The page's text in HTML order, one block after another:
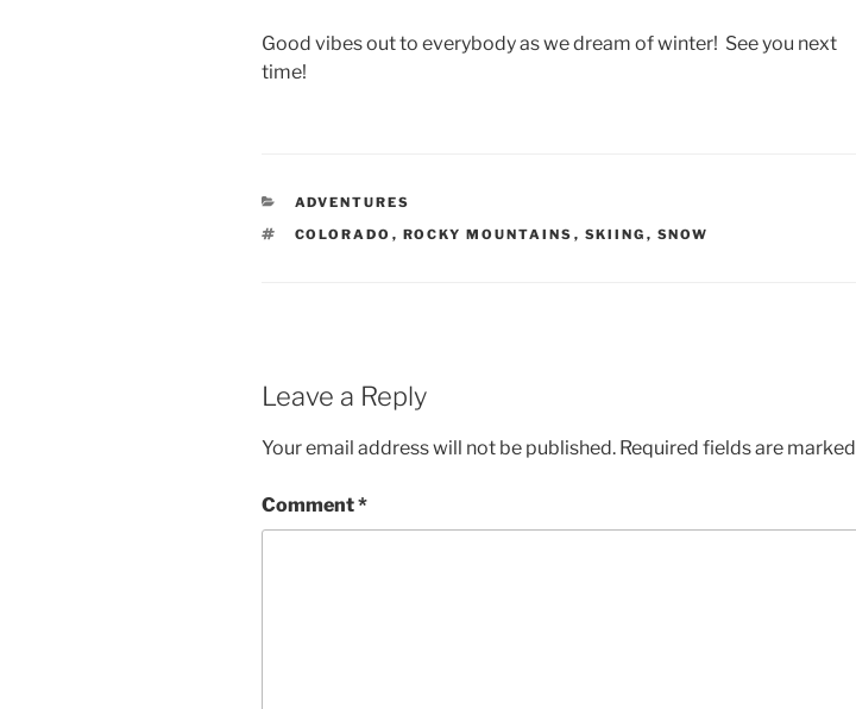
Good vibes out to everybody as we dream of winter! See you next
time!
CATEGORIES
ADVENTURES
TAGS
COLORADO , ROCKY MOUNTAINS , SKIING , SNOW
Leave a Reply
Your email address will not be published. Required fields are marked
Comment*